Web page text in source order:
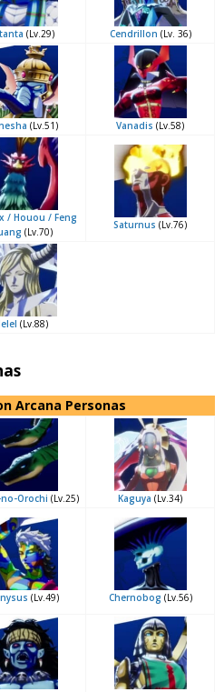
(Lv.29) Cendrillon (Lv. 36)
(Lv.51) Vanadis (Lv.58)
/ Houou / Feng
(Lv.70)
Saturnus (Lv.76)
(Lv.88)
Arcana Personas
Orochi (Lv.25) Kaguya (Lv.34)
(Lv.49) Chernobog (Lv.56)